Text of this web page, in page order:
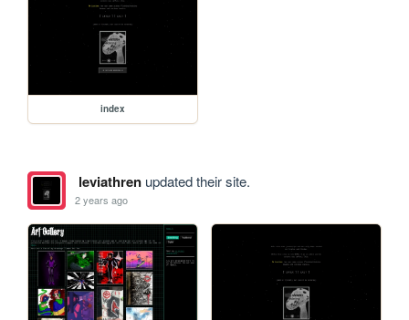
index
leviathrenupdated their site.
2 years ago